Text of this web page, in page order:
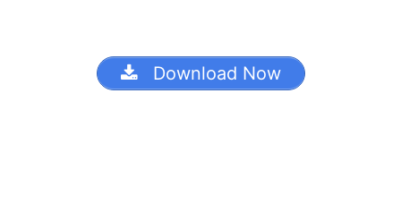
Download Now